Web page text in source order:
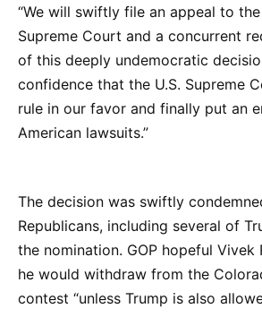
“We will swiftly file an appeal to
Supreme Court and a concurrent
of this deeply undemocratic
confidence that the U.S. Supreme
rule in our favor and finally put an
American lawsuits.”
The decision was swiftly
Republicans, including several of
the nomination. GOP hopeful Vivek
he would withdraw from the
contest “unless Trump is also